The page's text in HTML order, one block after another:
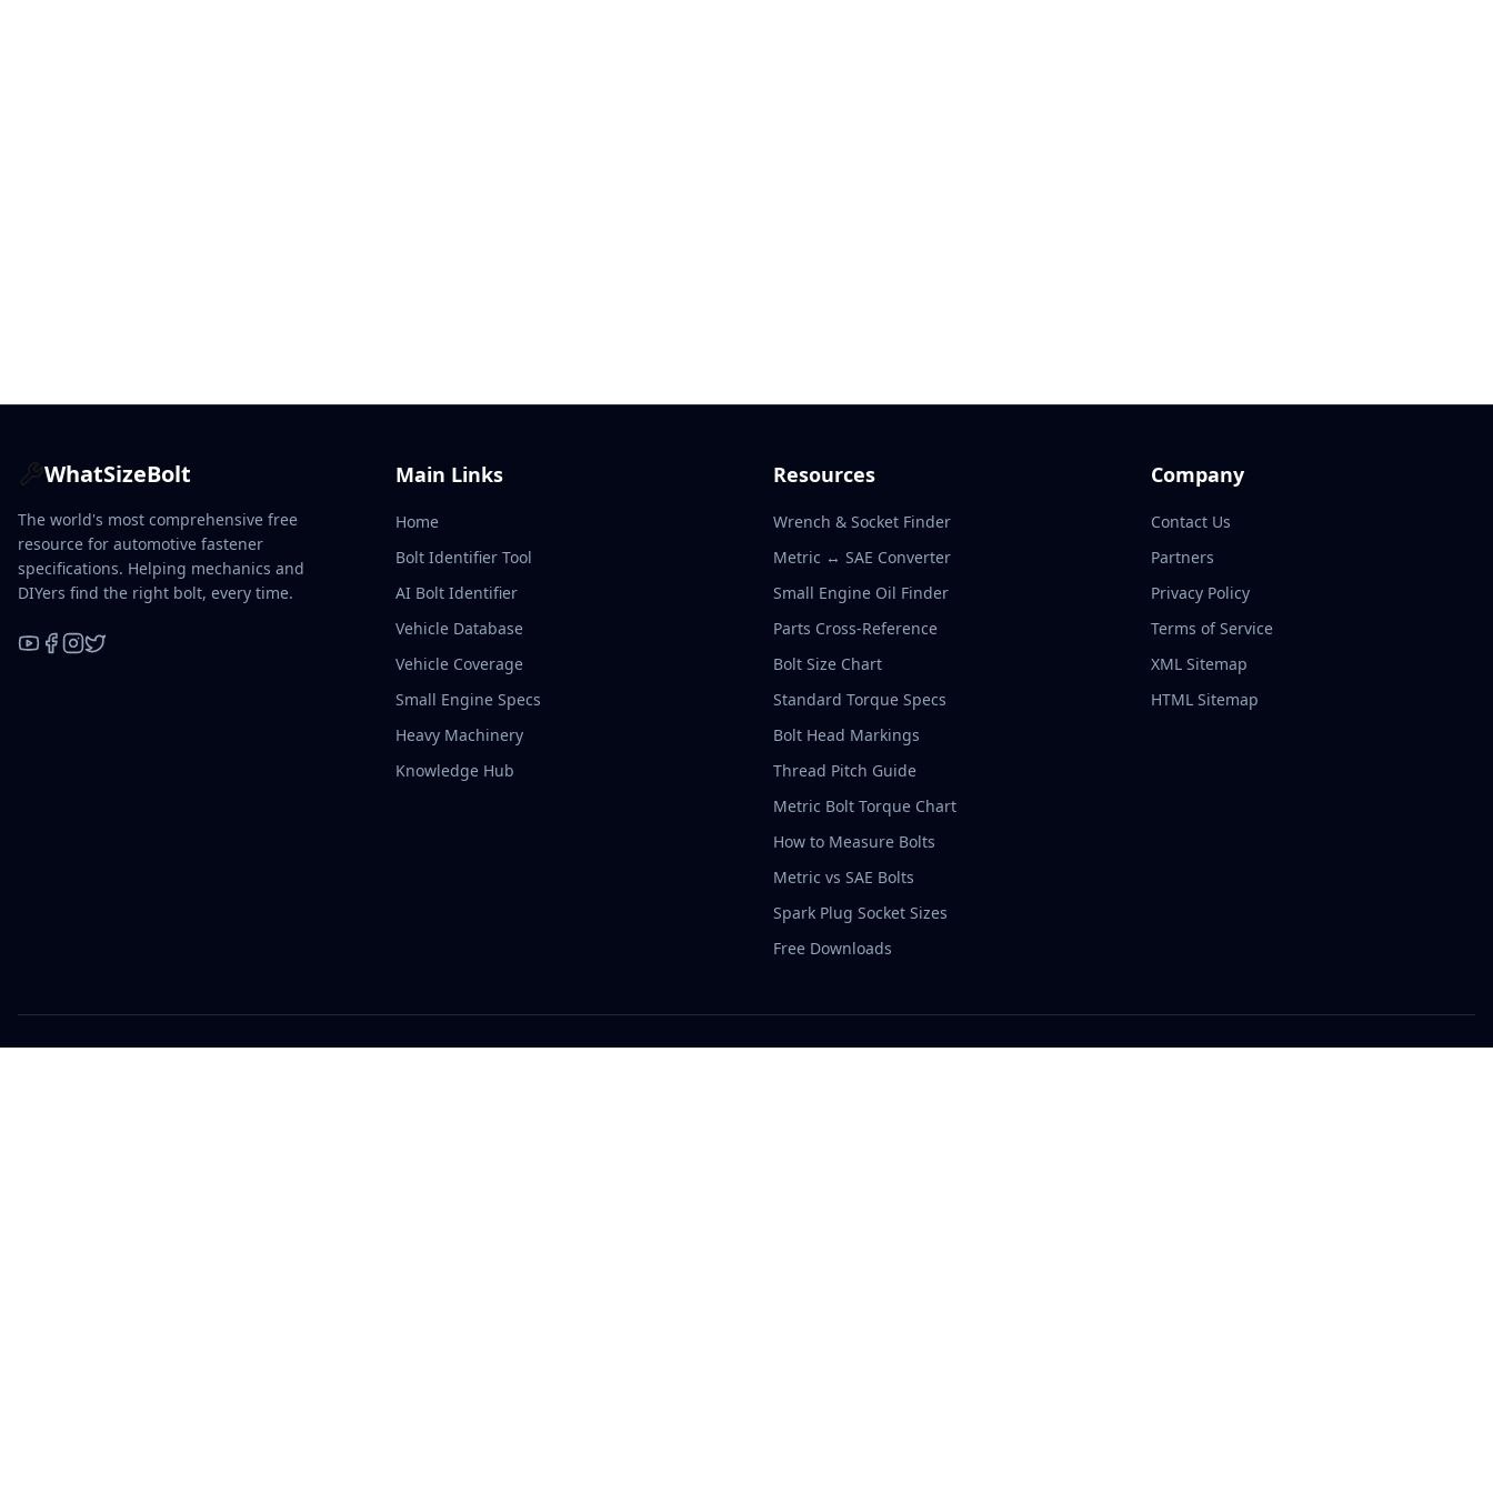
WhatSizeBolt
The world's most comprehensive free
resource for automotive fastener
specifications. Helping mechanics and
DIYers find the right bolt, every time.
Main Links
Home
Bolt Identifier Tool
AI Bolt Identifier
Vehicle Database
Vehicle Coverage
Small Engine Specs
Heavy Machinery
Knowledge Hub
Resources
Wrench & Socket Finder
Metric ↔ SAE Converter
Small Engine Oil Finder
Parts Cross-Reference
Bolt Size Chart
Standard Torque Specs
Bolt Head Markings
Thread Pitch Guide
Metric Bolt Torque Chart
How to Measure Bolts
Metric vs SAE Bolts
Spark Plug Socket Sizes
Free Downloads
Company
Contact Us
Partners
Privacy Policy
Terms of Service
XML Sitemap
HTML Sitemap